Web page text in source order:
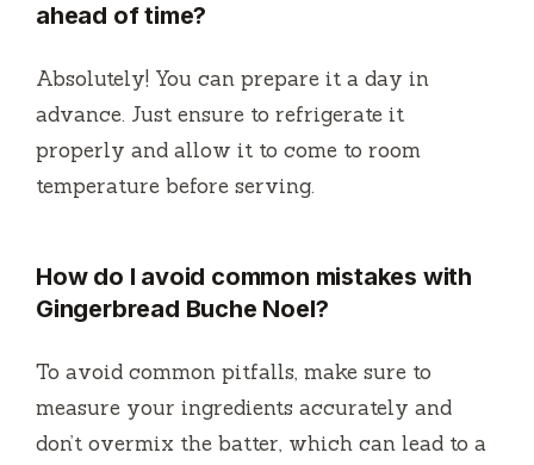
ahead of time?
Absolutely! You can prepare it a day in
advance. Just ensure to refrigerate it
properly and allow it to come to room
temperature before serving.
How do I avoid common mistakes with
Gingerbread Buche Noel?
To avoid common pitfalls, make sure to
measure your ingredients accurately and
don’t overmix the batter, which can lead to a